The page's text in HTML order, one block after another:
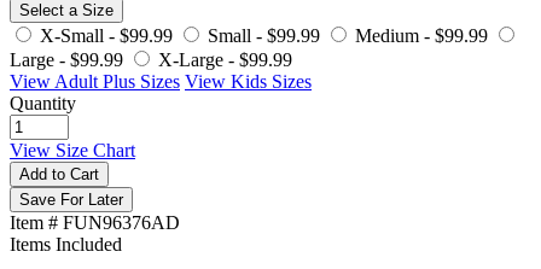
Select a Size
X-Small - $99.99 Small - $99.99 Medium - $99.99
Large - $99.99 X-Large - $99.99
View Adult Plus Sizes View Kids Sizes
Quantity
View Size Chart
Add to Cart
Save For Later
Item # FUN96376AD
Items Included